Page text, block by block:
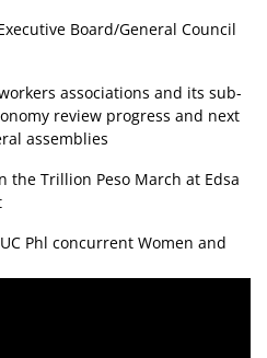
Board/General Council
workers associations and its sub-
review progress and next
assemblies
the Trillion Peso March at Edsa
Phl concurrent Women and